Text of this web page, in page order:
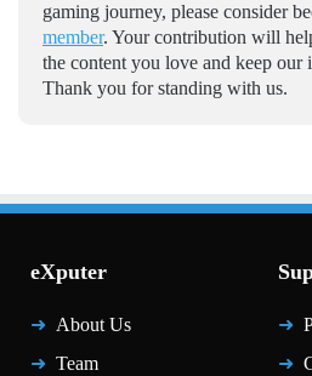
gaming journey, please consider
member. Your contribution will
the content you love and keep our
Thank you for standing with us.
eXputer
About Us
Team